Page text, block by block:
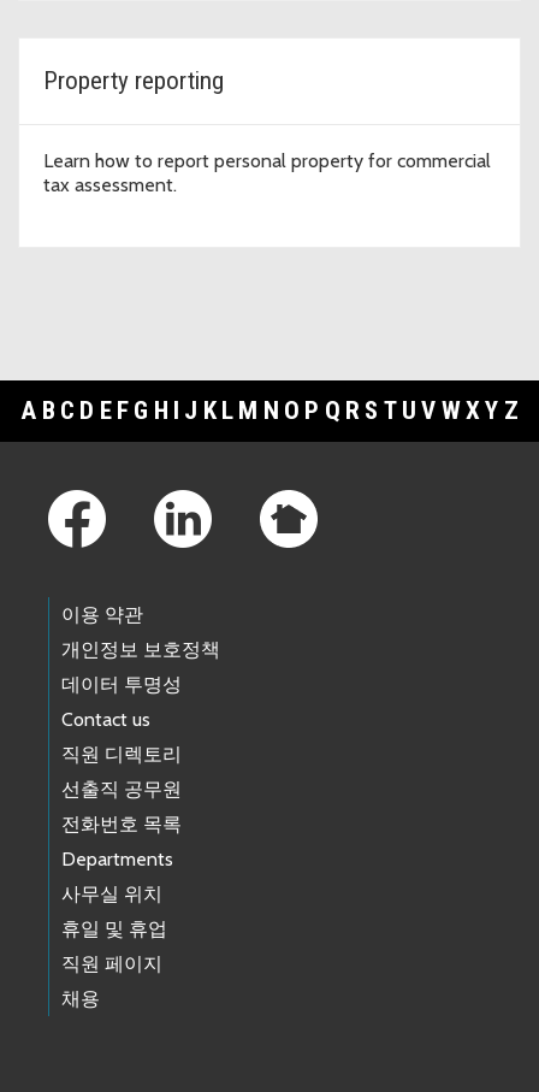
Property reporting
Learn how to report personal property for commercial
tax assessment.
A B C D E F G H I J K L M N O P Q R S T U V WXY Z
이용 약관
개인정보 보호정책
데이터 투명성
Contact us
직원 디렉토리
선출직 공무원
전화번호 목록
Departments
사무실 위치
휴일 및 휴업
직원 페이지
채용